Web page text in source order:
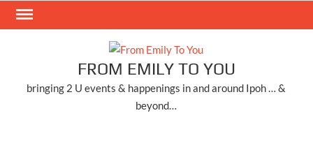
Skip
FROM EMILY TO YOU
bringing 2 U events & happenings in and around Ipoh … &
beyond…